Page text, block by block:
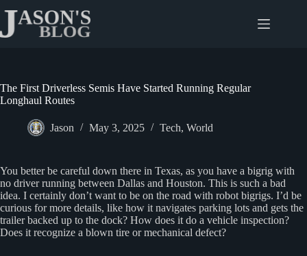
content
The First Driverless Semis Have Started Running Regular
Longhaul Routes
Jason May 3, 2025 Tech, World
You better be careful down there in Texas, as you have a bigrig with
no driver running between Dallas and Houston. This is such a bad
idea. I certainly don’t want to be on the road with robot bigrigs. I’d be
curious for more details, like how it navigates parking lots and gets the
trailer backed up to the dock? How does it do a vehicle inspection?
Does it recognize a blown tire or mechanical defect?